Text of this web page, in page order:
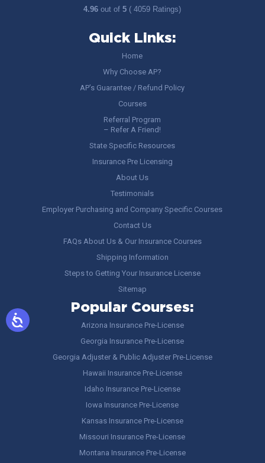
4.96out of5 ( 4059 Ratings)
Quick Links:
Home
Why Choose AP?
AP’s Guarantee / Refund Policy
Courses
Referral Program
– Refer A Friend!
State Specific Resources
Insurance Pre Licensing
About Us
Testimonials
Employer Purchasing and Company Specific Courses
Contact Us
FAQs About Us & Our Insurance Courses
Shipping Information
Steps to Getting Your Insurance License
Sitemap
Popular Courses:
Arizona Insurance Pre-License
Georgia Insurance Pre-License
Georgia Adjuster & Public Adjuster Pre-License
Hawaii Insurance Pre-License
Idaho Insurance Pre-License
Iowa Insurance Pre-License
Kansas Insurance Pre-License
Missouri Insurance Pre-License
Montana Insurance Pre-License